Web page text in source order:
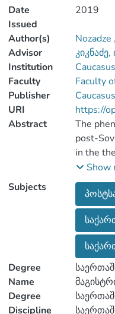
Date
Issued
2019
Author(s)
Nozadze
Advisor
Institution
Faculty
Faculty
Publisher
URI
https://
Abstract
The
post-
in the
priority
policy
Georgia.
the
the
build
Georgia
the main
Asia,
Show
Subjects
Degree
Name
Degree
Discipline